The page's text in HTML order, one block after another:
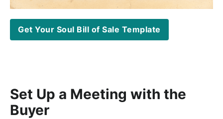
Get Your Soul Bill of Sale Template
Set Up a Meeting with the
Buyer